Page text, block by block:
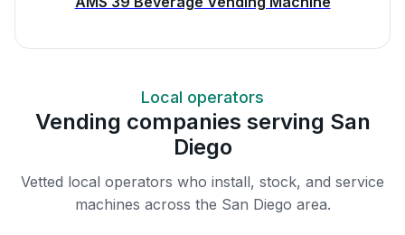
Local operators
Vending companies serving San
Diego
Vetted local operators who install, stock, and service
machines across the San Diego area.